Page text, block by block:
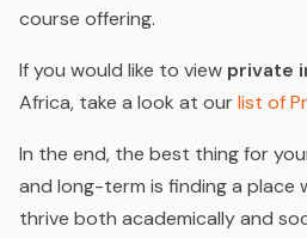
course offering.
If you would like to view private
Africa, take a look at ourlist of
In the end, the best thing for
and long-term is finding a place
thrive both academically and